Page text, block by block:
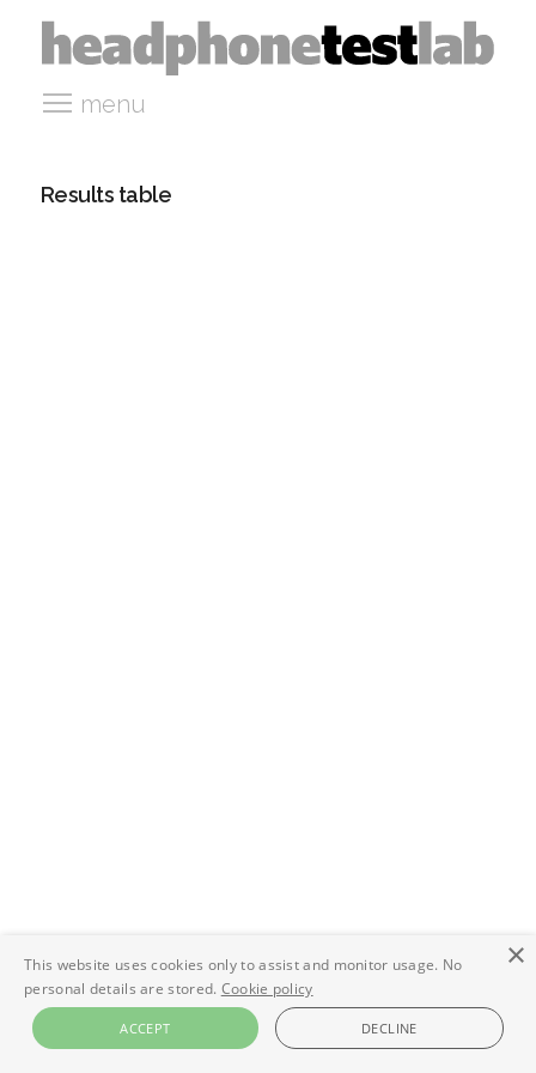
menu
Results table
×
This website uses cookies only to assist and monitor usage. No
personal details are stored. Cookie policy
ACCEPT DECLINE